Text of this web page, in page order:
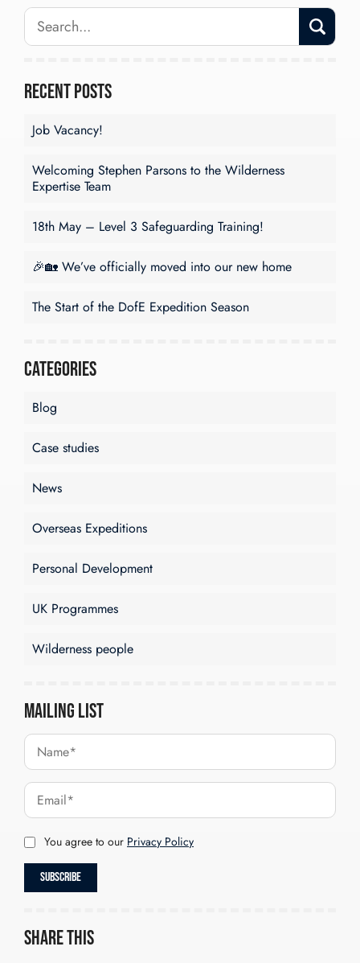
Recent Posts
Job Vacancy!
Welcoming Stephen Parsons to the Wilderness
Expertise Team
18th May – Level 3 Safeguarding Training!
🎉🏡 We’ve officially moved into our new home
The Start of the DofE Expedition Season
Categories
Blog
Case studies
News
Overseas Expeditions
Personal Development
UK Programmes
Wilderness people
Mailing List
You agree to our Privacy Policy
Share this